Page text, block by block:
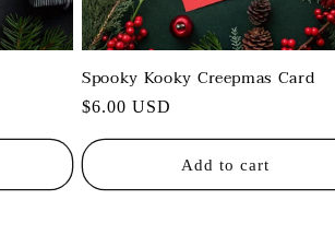
Spooky Kooky Creepmas Card
Regular
$6.00 USD
Add to cart